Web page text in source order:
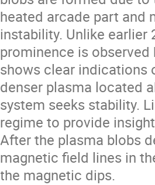
heated arcade part and
instability. Unlike
prominence is
shows clear indications
denser plasma located
system seeks stability.
regime to provide
After the plasma blobs
magnetic field lines in
the magnetic dips.